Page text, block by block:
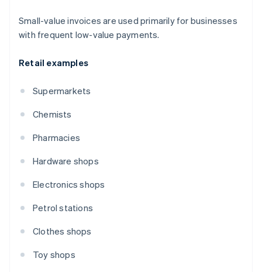
Small-value invoices are used primarily for businesses
with frequent low-value payments.
Retail examples
Supermarkets
Chemists
Pharmacies
Hardware shops
Electronics shops
Petrol stations
Clothes shops
Toy shops